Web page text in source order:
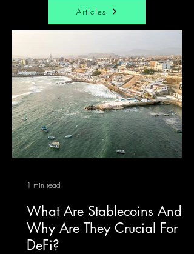
Articles
What Are Stablecoins And
Why Are They Crucial For
DeFi?
1 min read